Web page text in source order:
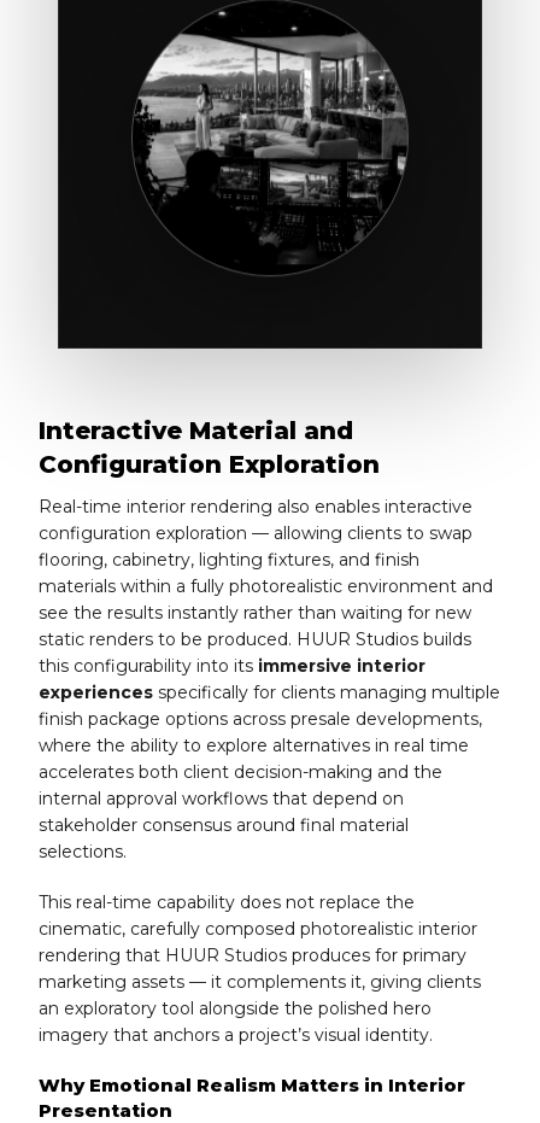
Interactive Material and
Configuration Exploration
Real-time interior rendering also enables interactive
configuration exploration — allowing clients to swap
flooring, cabinetry, lighting fixtures, and finish
materials within a fully photorealistic environment and
see the results instantly rather than waiting for new
static renders to be produced. HUUR Studios builds
this configurability into its immersive interior
experiences specifically for clients managing multiple
finish package options across presale developments,
where the ability to explore alternatives in real time
accelerates both client decision-making and the
internal approval workflows that depend on
stakeholder consensus around final material
selections.
This real-time capability does not replace the
cinematic, carefully composed photorealistic interior
rendering that HUUR Studios produces for primary
marketing assets — it complements it, giving clients
an exploratory tool alongside the polished hero
imagery that anchors a project’s visual identity.
Why Emotional Realism Matters in Interior
Presentation